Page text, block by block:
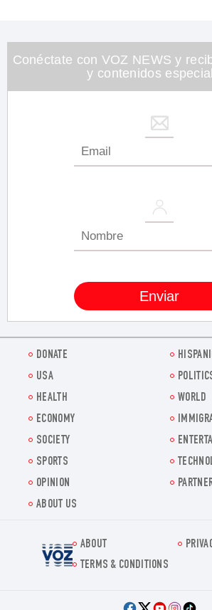
Conéctate con VOZ NEWS y
y contenidos
DONATE
USA
HEALTH
WORLD
ECONOMY
SOCIETY
SPORTS
OPINION
ABOUT US
Voz.us
ABOUT
TERMS & CONDITIONS